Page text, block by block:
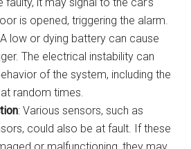
is opened, triggering the alarm.
low or dying battery can cause
The electrical instability can
of the system, including the
random times.
: Various sensors, such as
could also be at fault. If these